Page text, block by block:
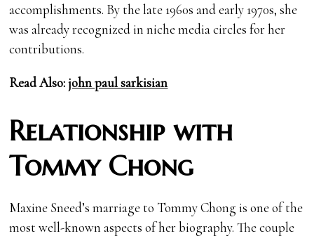
accomplishments. By the late 1960s and early 1970s, she
was already recognized in niche media circles for her
contributions.
Read Also:john paul sarkisian
Relationship with
Tommy Chong
Maxine Sneed’s marriage to Tommy Chong is one of the
most well-known aspects of her biography. The couple